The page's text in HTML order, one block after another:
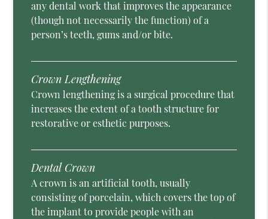
any dental work that improves the appearance
(though not necessarily the function) of a
person’s teeth, gums and/or bite.
Crown Lengthening
Crown lengthening is a surgical procedure that
increases the extent of a tooth structure for
restorative or esthetic purposes.
Dental Crown
A crown is an artificial tooth, usually
consisting of porcelain, which covers the top of
the implant to provide people with an